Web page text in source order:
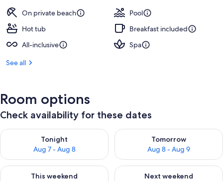
On private beach
Pool
Hot tub
Breakfast included
All-inclusive
Spa
See all
Room options
Check availability for these dates
Tonight
Aug 7 - Aug 8
Check availability for tonight Aug 7 - Aug 8
Tomorrow
Aug 8 - Aug 9
Check availability for
This weekend
Check availability for this weekend Aug 7 - Aug 9
Next weekend
Check availability for next